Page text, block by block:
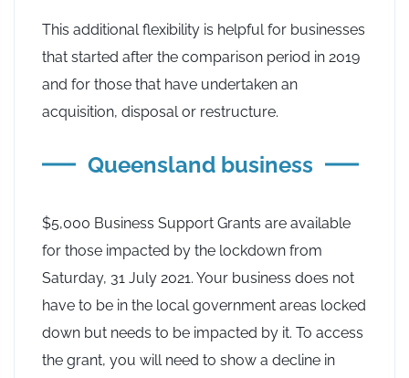
This additional flexibility is helpful for businesses
that started after the comparison period in 2019
and for those that have undertaken an
acquisition, disposal or restructure.
Queensland business
$5,000 Business Support Grants are available
for those impacted by the lockdown from
Saturday, 31 July 2021. Your business does not
have to be in the local government areas locked
down but needs to be impacted by it. To access
the grant, you will need to show a decline in